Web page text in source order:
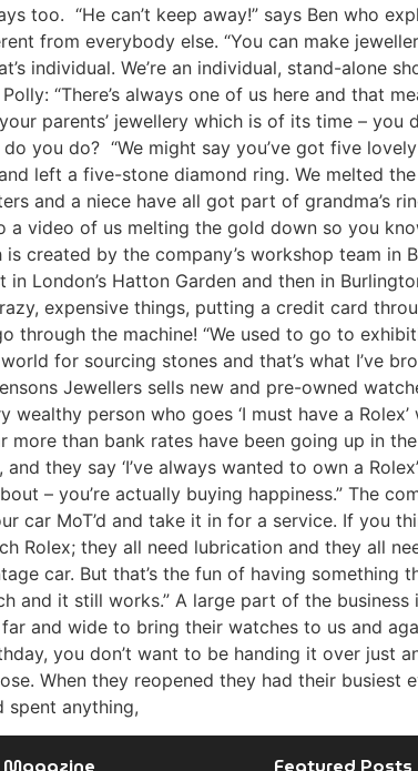
too. “He can’t keep away!” says Ben who
from everybody else. “You can make
individual. We’re an individual, stand-alone
Polly: “There’s always one of us here and that
parents’ jewellery which is of its time –
you do? “We might say you’ve got five
left a five-stone diamond ring. We melted
and a niece have all got part of grandma’s
a video of us melting the gold down so you
created by the company’s workshop team in
in London’s Hatton Garden and then in
expensive things, putting a credit card
through the machine! “We used to go to
for sourcing stones and that’s what I’ve
Jewellers sells new and pre-owned
wealthy person who goes ‘I must have a
more than bank rates have been going up in
and they say ‘I’ve always wanted to own a
– you’re actually buying happiness.” The
car MoT’d and take it in for a service. If you
Rolex; they all need lubrication and they all
car. But that’s the fun of having something
and it still works.” A large part of the
and wide to bring their watches to us and
you don’t want to be handing it over just
When they reopened they had their
spent anything,